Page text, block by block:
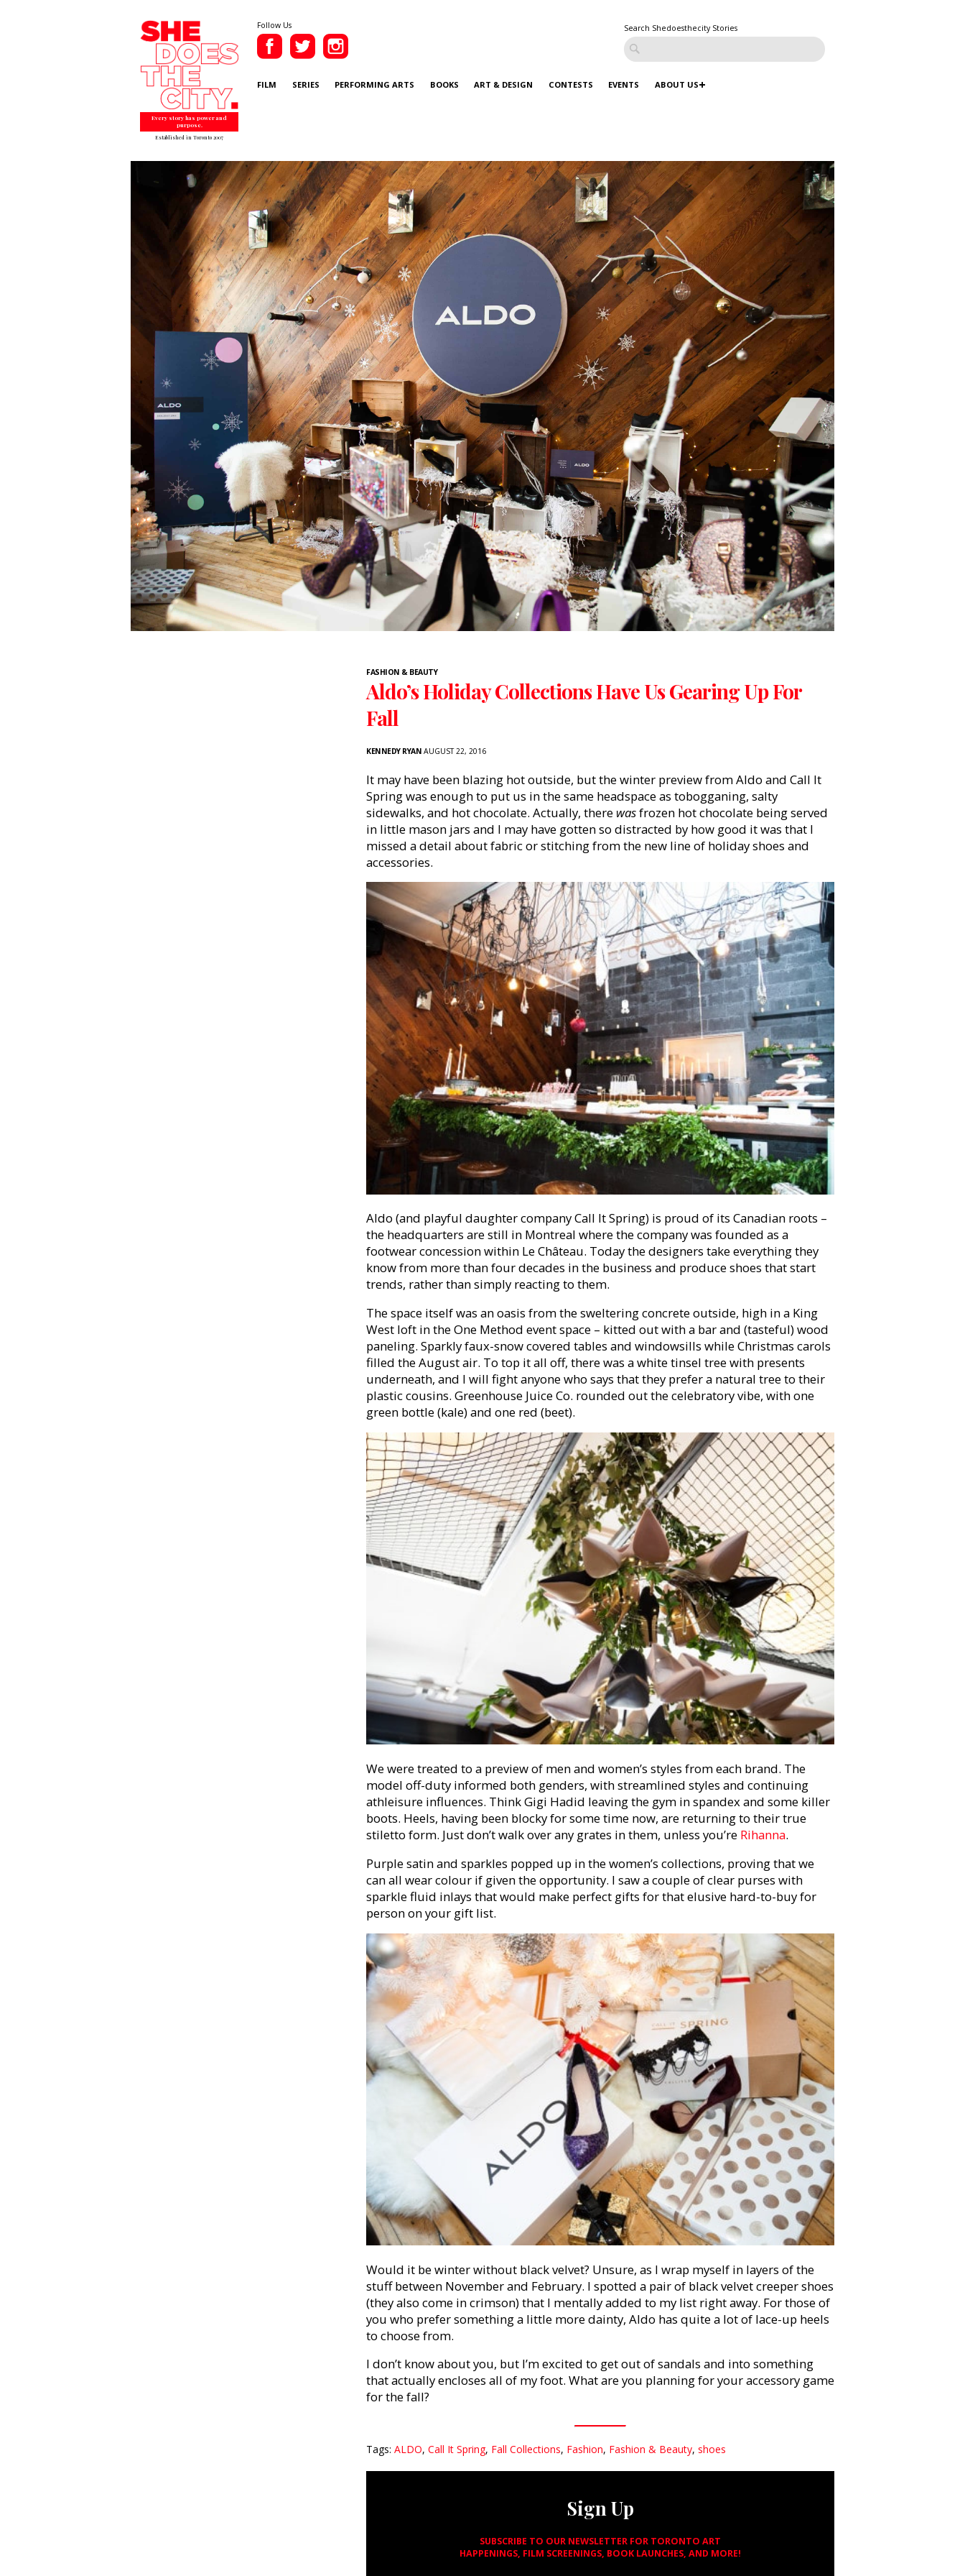
Every story has power and
purpose.
Established in Toronto 2007
Follow Us Search Shedoesthecity Stories
FILM SERIES PERFORMING ARTS BOOKS ART & DESIGN CONTESTS EVENTS ABOUT US
FASHION & BEAUTY
Aldo’s Holiday Collections Have Us Gearing Up For
Fall
KENNEDY RYAN AUGUST 22, 2016
It may have been blazing hot outside, but the winter preview from Aldo and Call It
Spring was enough to put us in the same headspace as tobogganing, salty
sidewalks, and hot chocolate. Actually, there wasfrozen hot chocolate being served
in little mason jars and I may have gotten so distracted by how good it was that I
missed a detail about fabric or stitching from the new line of holiday shoes and
accessories.
Aldo (and playful daughter company Call It Spring) is proud of its Canadian roots –
the headquarters are still in Montreal where the company was founded as a
footwear concession within Le Château. Today the designers take everything they
know from more than four decades in the business and produce shoes that start
trends, rather than simply reacting to them.
The space itself was an oasis from the sweltering concrete outside, high in a King
West loft in the One Method event space – kitted out with a bar and (tasteful) wood
paneling. Sparkly faux-snow covered tables and windowsills while Christmas carols
filled the August air. To top it all off, there was a white tinsel tree with presents
underneath, and I will fight anyone who says that they prefer a natural tree to their
plastic cousins. Greenhouse Juice Co. rounded out the celebratory vibe, with one
green bottle (kale) and one red (beet).
We were treated to a preview of men and women’s styles from each brand. The
model off-duty informed both genders, with streamlined styles and continuing
athleisure influences. Think Gigi Hadid leaving the gym in spandex and some killer
boots. Heels, having been blocky for some time now, are returning to their true
stiletto form. Just don’t walk over any grates in them, unless you’re Rihanna.
Purple satin and sparkles popped up in the women’s collections, proving that we
can all wear colour if given the opportunity. I saw a couple of clear purses with
sparkle fluid inlays that would make perfect gifts for that elusive hard-to-buy for
person on your gift list.
Would it be winter without black velvet? Unsure, as I wrap myself in layers of the
stuff between November and February. I spotted a pair of black velvet creeper shoes
(they also come in crimson) that I mentally added to my list right away. For those of
you who prefer something a little more dainty, Aldo has quite a lot of lace-up heels
to choose from.
I don’t know about you, but I’m excited to get out of sandals and into something
that actually encloses all of my foot. What are you planning for your accessory game
for the fall?
Tags: ALDO, Call It Spring, Fall Collections, Fashion, Fashion & Beauty, shoes
Sign Up
SUBSCRIBE TO OUR NEWSLETTER FOR TORONTO ART
HAPPENINGS, FILM SCREENINGS, BOOK LAUNCHES, AND MORE!